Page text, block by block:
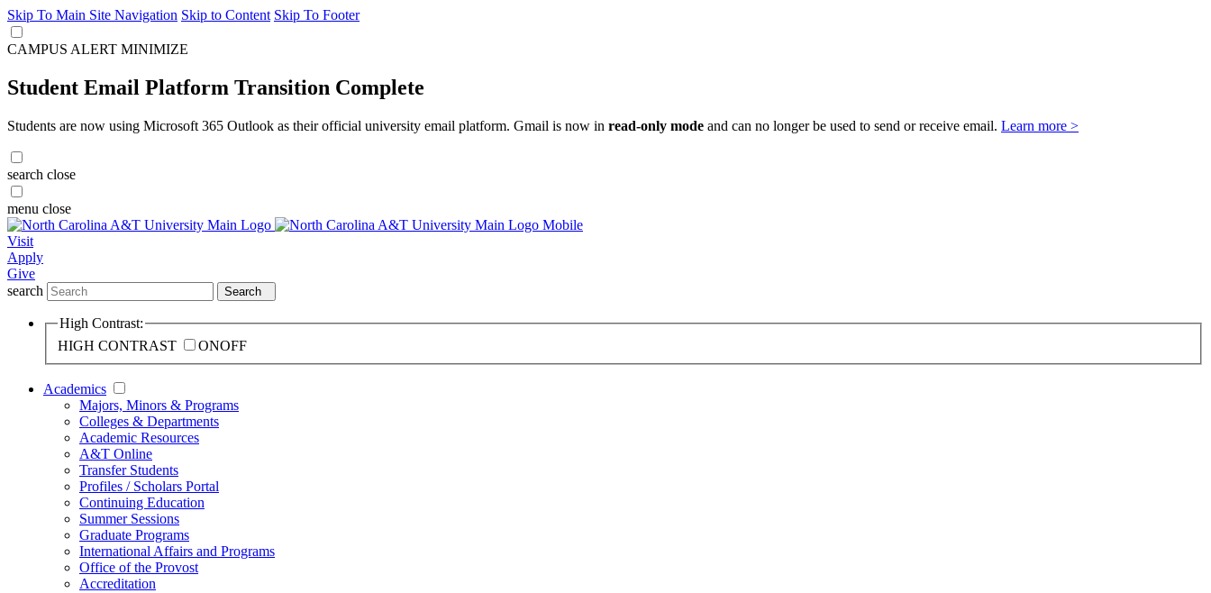
Skip To Main Site Navigation Skip to Content Skip To Footer
CAMPUS ALERT MINIMIZE
Student Email Platform Transition Complete
Students are now using Microsoft 365 Outlook as their official university email platform. Gmail is now in read-only mode and can no longer be used to send or receive email. Learn more >
search close
menu close
Visit
Apply
Give
search
Search
High Contrast:
HIGH CONTRAST
ONOFF
Academics
Majors, Minors & Programs
Colleges & Departments
Academic Resources
A&T Online
Transfer Students
Profiles / Scholars Portal
Continuing Education
Summer Sessions
Graduate Programs
International Affairs and Programs
Office of the Provost
Accreditation